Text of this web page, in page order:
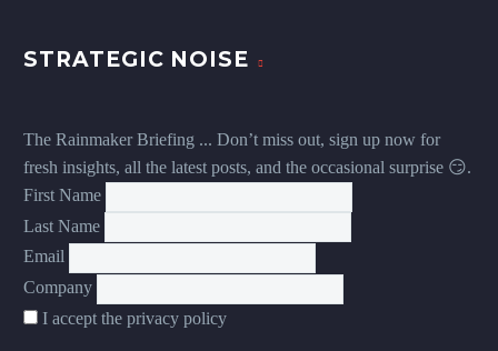
STRATEGIC NOISE
The Rainmaker Briefing ... Don’t miss out, sign up now for
fresh insights, all the latest posts, and the occasional surprise 😏.
First Name
Last Name
Email
Company
I accept the privacy policy